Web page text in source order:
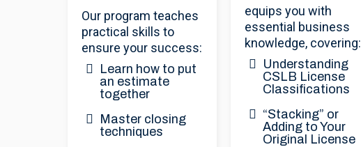
Our program teaches
practical skills to
ensure your success:
Learn how to put
an estimate
together
Master closing
techniques
equips you with
essential business
knowledge, covering:
Understanding
CSLB License
Classifications
“Stacking” or
Adding to Your
Original License